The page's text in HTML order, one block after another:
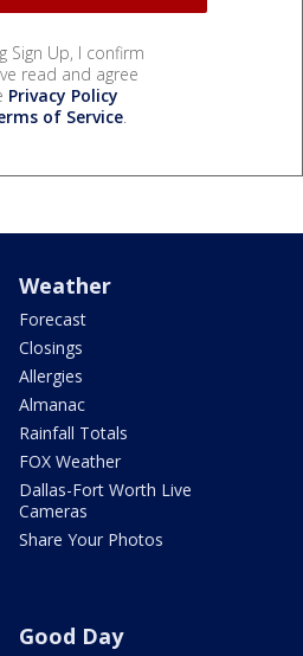
Sign Up, I confirm
read and agree
Privacy Policy
of Service.
Weather
Forecast
Closings
Allergies
Almanac
Rainfall Totals
FOX Weather
Dallas-Fort Worth Live
Cameras
Share Your Photos
Good Day